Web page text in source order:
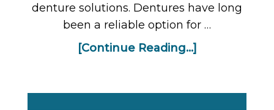
denture solutions. Dentures have long
been a reliable option for …
[Continue Reading...]